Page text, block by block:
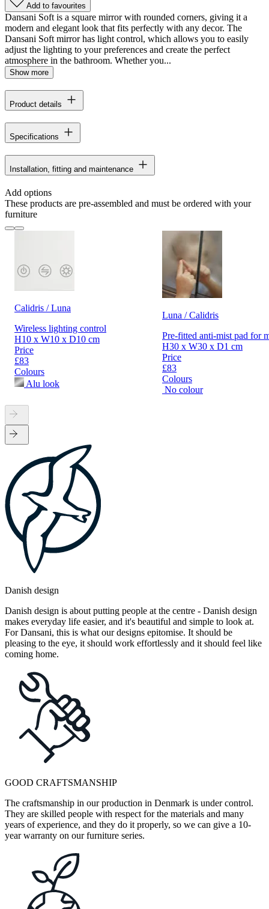
Add to favourites
Dansani Soft is a square mirror with rounded corners, giving it a
modern and elegant look that fits perfectly with any decor. The
Dansani Soft mirror has light control, which allows you to easily
adjust the lighting to your preferences and create the perfect
atmosphere in the bathroom. Whether you...
Show more
Product details
Specifications
Installation, fitting and maintenance
Add options
These products are pre-assembled and must be ordered with your
furniture
Calidris / Luna
Wireless lighting control
H10 x W10 x D10 cm
Price
£83
Colours
Alu look
Luna / Calidris
Pre-fitted anti-mist pad for
H30 x W30 x D1 cm
Price
£83
Colours
No colour
Danish design
Danish design is about putting people at the centre - Danish design
makes everyday life easier, and it's beautiful and simple to look at.
For Dansani, this is what our designs epitomise. It should be
pleasing to the eye, it should work effortlessly and it should feel like
coming home.
GOOD CRAFTSMANSHIP
The craftsmanship in our production in Denmark is under control.
They are skilled people with respect for the materials and many
years of experience, and they do it properly, so we can give a 10-
year warranty on our furniture series.